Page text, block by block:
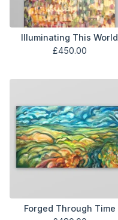
Illuminating This World
£450.00
Forged Through Time